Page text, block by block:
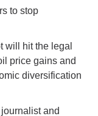
to stop
will hit the legal
price gains and
diversification
and